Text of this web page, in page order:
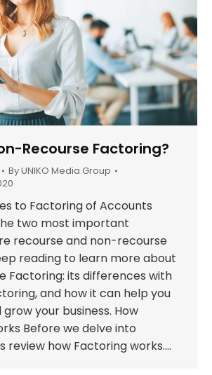
Recourse Factoring?
ByUNIKO Media Group
to Factoring of Accounts
two most important
recourse and non-recourse
reading to learn more about
Factoring: its differences with
and how it can help you
your business. How
Before we delve into
review how Factoring works.…